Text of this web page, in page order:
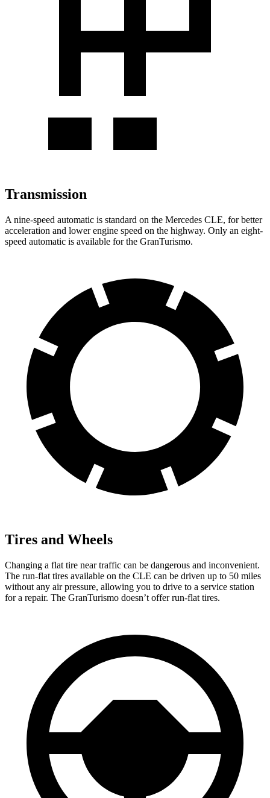
Transmission
A nine-speed automatic is standard on the Mercedes CLE, for better
acceleration and lower engine speed on the highway. Only an eight-
speed automatic is available for the GranTurismo.
Tires and Wheels
Changing a flat tire near traffic can be dangerous and inconvenient.
The run-flat tires available on the CLE can be driven up to 50 miles
without any air pressure, allowing you to drive to a service station
for a repair. The GranTurismo doesn’t offer run-flat tires.